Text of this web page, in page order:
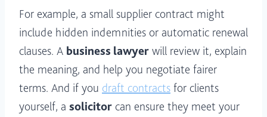
For example, a small supplier contract might
include hidden indemnities or automatic renewal
clauses. A business lawyer will review it, explain
the meaning, and help you negotiate fairer
terms. And if you draft contracts for clients
yourself, a solicitor can ensure they meet your